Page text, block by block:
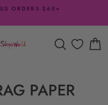
ORDERS $65+
SEARCH
PAPER